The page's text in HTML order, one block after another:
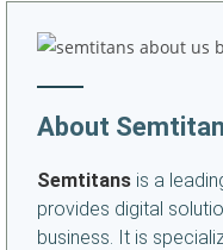
About
Semtitans is a
provides digital
business. It is